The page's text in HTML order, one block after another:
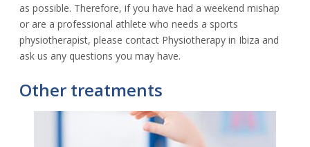
as possible. Therefore, if you have had a weekend mishap
or are a professional athlete who needs a sports
physiotherapist, please contact Physiotherapy in Ibiza and
ask us any questions you may have.
Other treatments